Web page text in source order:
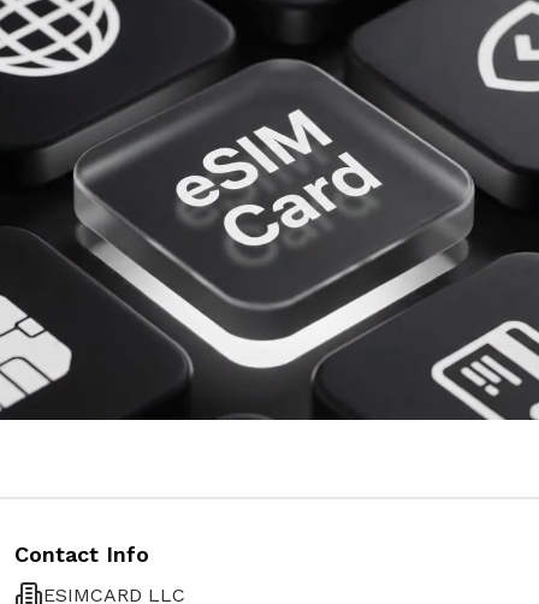
Contact Info
ESIMCARD LLC